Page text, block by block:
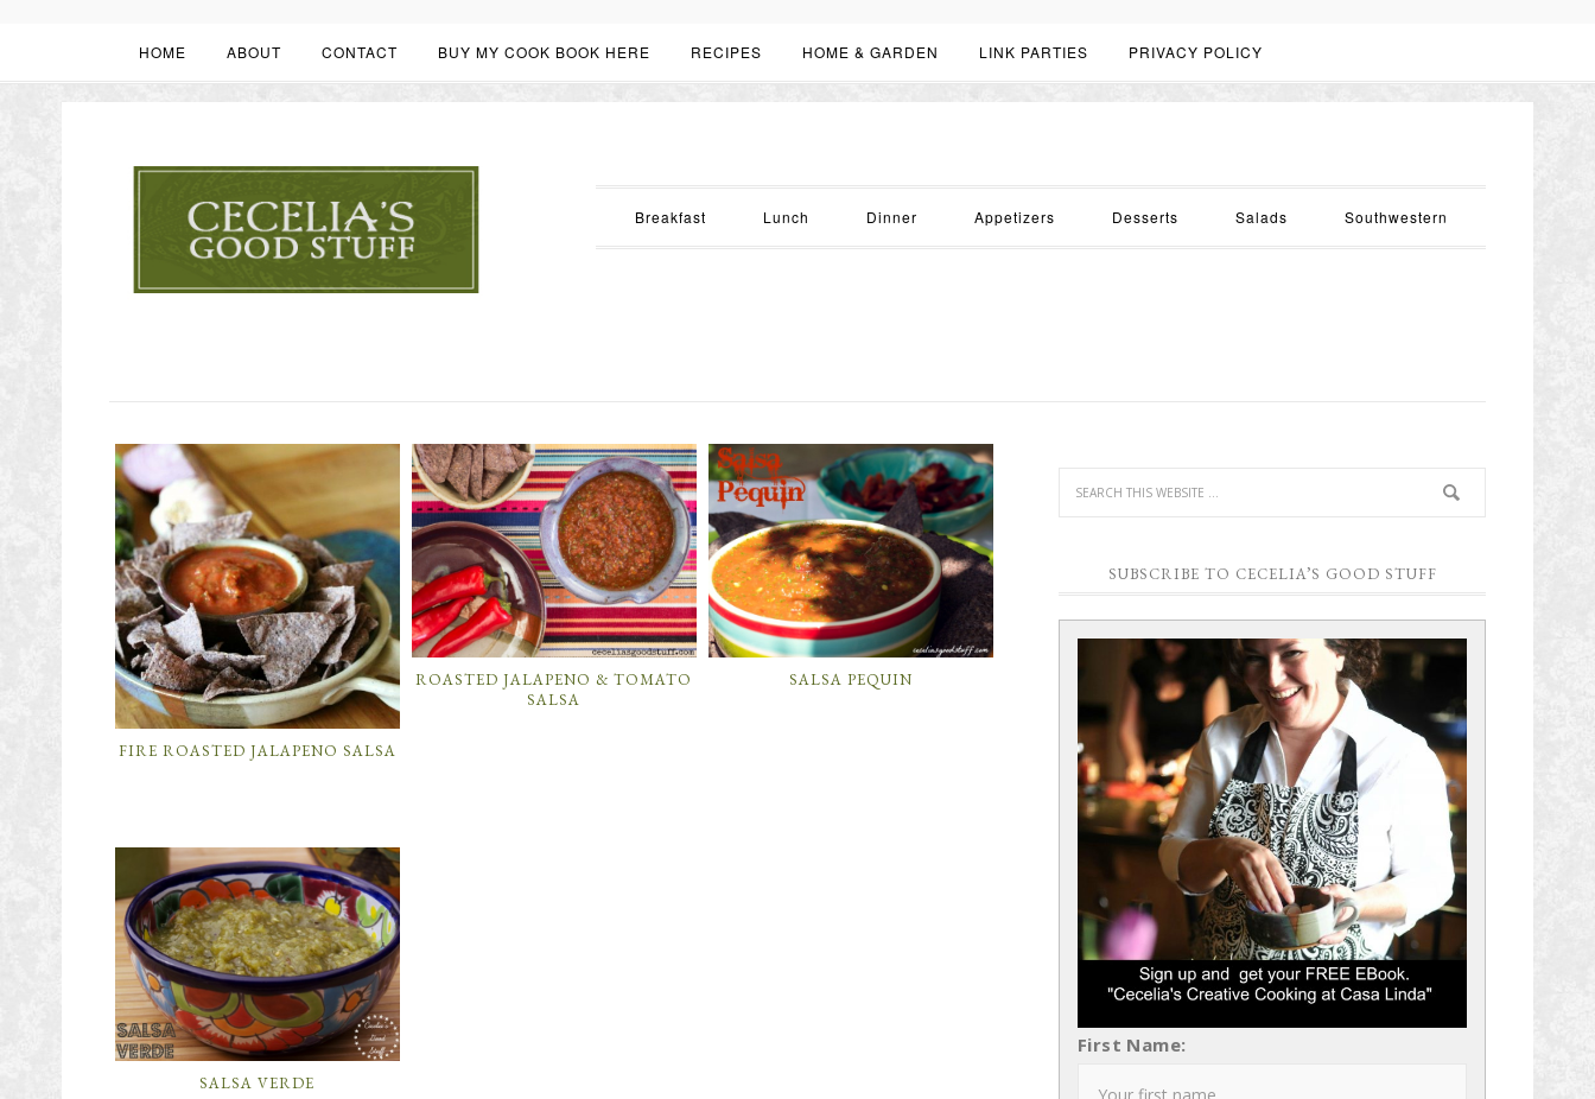
HOME ABOUT CONTACT BUY MY COOK BOOK HERE RECIPES HOME & GARDEN LINK PARTIES PRIVACY POLICY
Breakfast Lunch Dinner Appetizers Desserts Salads Southwestern
FIRE ROASTED JALAPENO SALSA
ROASTED JALAPENO & TOMATO
SALSA
SALSA PEQUIN
SALSA VERDE
SUBSCRIBE TO CECELIA’S GOOD STUFF
First Name: